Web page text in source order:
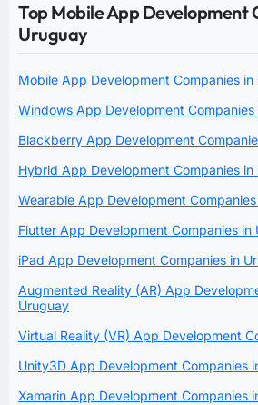
Top Mobile App Development
Uruguay
Mobile App Development Companies in
Windows App Development Companies
Blackberry App Development
Hybrid App Development Companies in
Wearable App Development
Flutter App Development Companies in
iPad App Development Companies in
Augmented Reality (AR) App
Uruguay
Virtual Reality (VR) App Development
Unity3D App Development Companies
Xamarin App Development Companies